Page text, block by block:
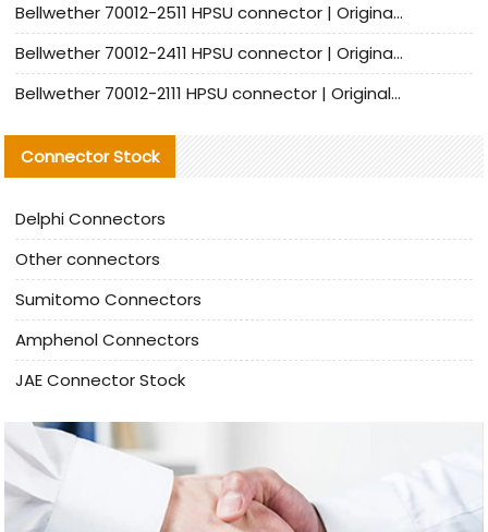
Bellwether 70012-2511 HPSU connector | Original Factory Agent | In Stock | Support Small Quantities
Bellwether 70012-2411 HPSU connector | Original Factory Agent | In Stock | Support Small Quantities
Bellwether 70012-2111 HPSU connector | Original Factory Agent | In Stock | Support Small Quantities
Connector Stock
Delphi Connectors
Other connectors
Sumitomo Connectors
Amphenol Connectors
JAE Connector Stock